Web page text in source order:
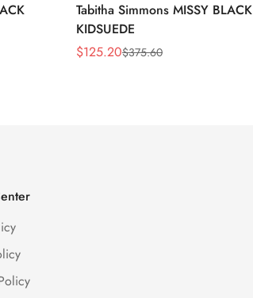
Tabitha Simmons MISSY BLACK
KIDSUEDE
Sale
$125.20
Regular $375.60